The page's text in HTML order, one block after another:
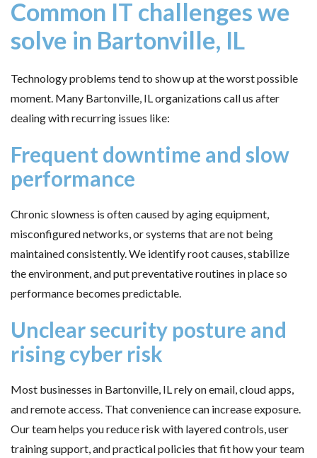
Common IT challenges we
solve in Bartonville, IL
Technology problems tend to show up at the worst possible
moment. Many Bartonville, IL organizations call us after
dealing with recurring issues like:
Frequent downtime and slow
performance
Chronic slowness is often caused by aging equipment,
misconfigured networks, or systems that are not being
maintained consistently. We identify root causes, stabilize
the environment, and put preventative routines in place so
performance becomes predictable.
Unclear security posture and
rising cyber risk
Most businesses in Bartonville, IL rely on email, cloud apps,
and remote access. That convenience can increase exposure.
Our team helps you reduce risk with layered controls, user
training support, and practical policies that fit how your team